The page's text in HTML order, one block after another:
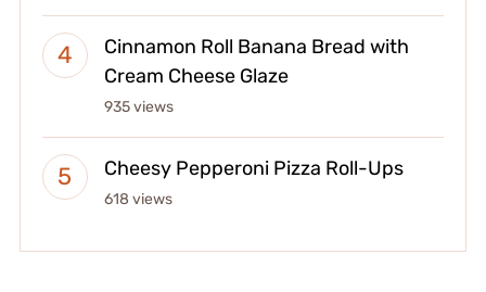
Cinnamon Roll Banana Bread with
Cream Cheese Glaze
935 views
Cheesy Pepperoni Pizza Roll-Ups
618 views